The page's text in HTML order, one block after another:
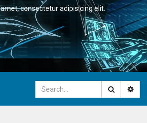
consectetur adipisicing elit.